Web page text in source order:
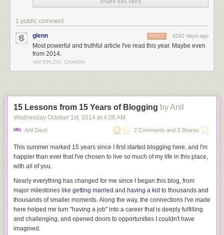
and we can slip through, to the place behind. We can walk the back-
have long since passed.
But we can only watch, and we always end up right back here
afterwards. Sometimes, I wonder if it would be better not knowing the
secret at all.
I suppose that’s something we could talk about today, if you’re willing -
Tick, tock
There’s that damned sound again. Is it just me, or does it get a little
louder each time?
I wouldn’t mind it so much, except that it pretends to be something it isn’t.
Hands moving around the clock face, one to two to three to four,
increasing all the while. That’d be nice. And that regular, rational,
illusion. The tick and the tock are just to distract you.
The truth lies in the whisper of sand, draining through the hourglass.
Rustling, sliding, falling - then lying there below, inert. Spent.
The truth is that it’scountingdown.
1 public comment
glenn 4162 days ago
REPLY
Most powerful and truthful article I've read this year. Maybe even
from 2014.
WATERLOO, CANADA
15 Lessons from 15 Years of Blogging by Anil
Wednesday October 1st, 2014 at 4:06 AM
Anil Dash 2 Comments and 3 Shares
This summer marked 15 years since I first started blogging here, and I'm
happier than ever that I've chosen to live so much of my life in this place,
with all of you.
Nearly everything has changed for me since I began this blog, from
major milestones like getting married and having a kid to thousands and
thousands of smaller moments. Along the way, the connections I've made
here helped me turn "having a job" into a career that is deeply fulfilling
and challenging, and opened doors to opportunities I couldn't have
imagined.